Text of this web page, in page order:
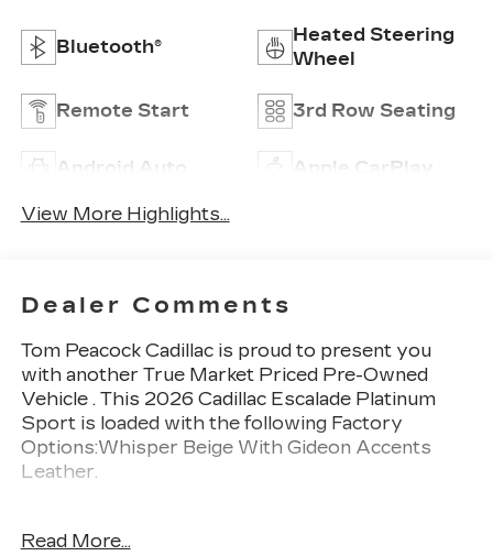
Bluetooth®
Heated Steering
Wheel
Remote Start 3rd Row Seating
Android Auto Apple CarPlay
View More Highlights...
Dealer Comments
Tom Peacock Cadillac is proud to present you
with another True Market Priced Pre-Owned
Vehicle . This 2026 Cadillac Escalade Platinum
Sport is loaded with the following Factory
Options:Whisper Beige With Gideon Accents
Leather.
* Car and Driver Editors' Choice
Read More...